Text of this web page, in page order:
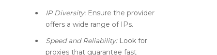
IP Diversity:Ensure the provider
offers a wide range of IPs.
Speed and Reliability:Look for
proxies that guarantee fast